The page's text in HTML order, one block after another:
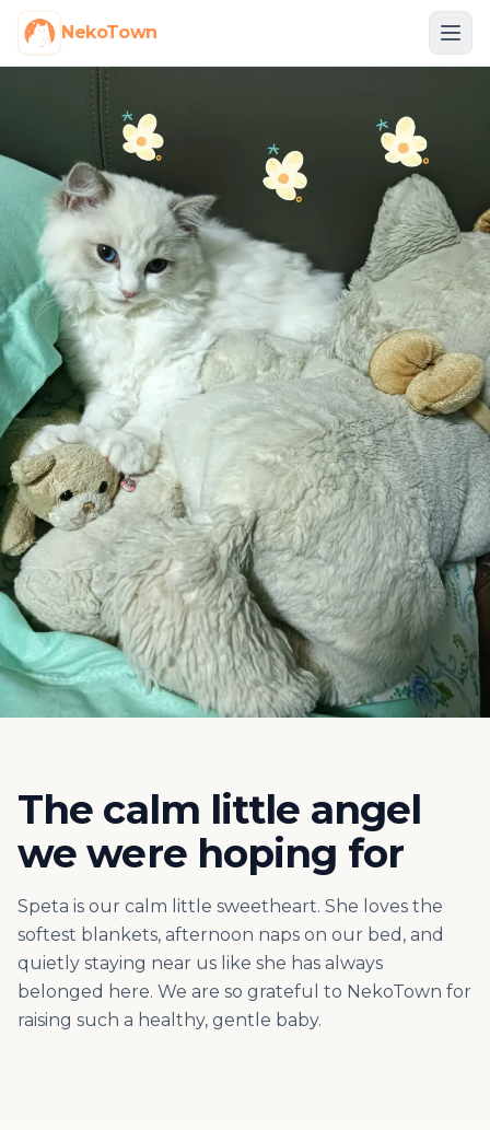
NekoTown
The calm little angel
we were hoping for
Speta is our calm little sweetheart. She loves the
softest blankets, afternoon naps on our bed, and
quietly staying near us like she has always
belonged here. We are so grateful to NekoTown for
raising such a healthy, gentle baby.